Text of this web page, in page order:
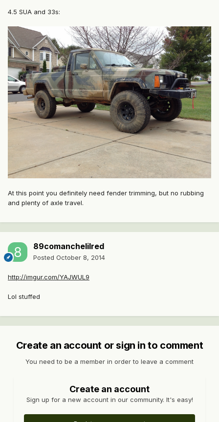
4.5 SUA and 33s:
At this point you definitely need fender trimming, but no rubbing
and plenty of axle travel.
89comanchelilred
Posted October 8, 2014
http://imgur.com/YAJWUL9
Lol stuffed
Create an account or sign in to comment
You need to be a member in order to leave a comment
Create an account
Sign up for a new account in our community. It's easy!